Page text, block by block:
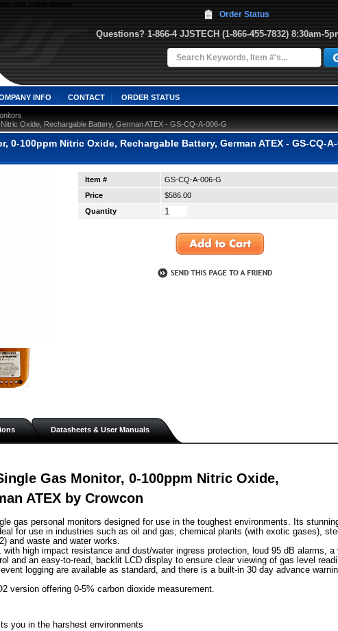
Questions? 1-866-4 JJSTECH (1-866-455-7832) 8:30am-
Order Status
INFO CONTACT ORDER STATUS
Oxide, Rechargable Battery, German ATEX - GS-CQ-A-006-G
0-100ppm Nitric Oxide, Rechargable Battery, German ATEX - GS-CQ-
Item #
GS-CQ-A-006-G
Price
$586.00
Quantity
Datasheets & User Manuals
Gas Monitor, 0-100ppm Nitric Oxide,
ATEX by Crowcon
gas personal monitors designed for use in the toughest environments. Its
for use in industries such as oil and gas, chemical plants (with exotic gases),
and waste and water works.
high impact resistance and dust/water ingress protection, loud 95 dB alarms, a
and an easy-to-read, backlit LCD display to ensure clear viewing of gas level
logging are available as standard, and there is a built-in 30 day advance
version offering 0-5% carbon dioxide measurement.
you in the harshest environments